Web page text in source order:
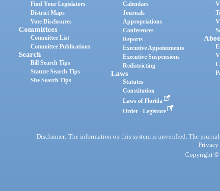
Find Your Legislators
District Maps
Vote Disclosures
Committees
Committee List
Committee Publications
Search
Bill Search Tips
Statute Search Tips
Site Search Tips
Calendars
Journals
Appropriations
Conferences
Reports
Executive Appointments
Executive Suspensions
Redistricting
Laws
Statutes
Constitution
Laws of Florida
Order - Legistore
Disclaimer: The information on this system is unverified. The
Privacy
Copyright ©